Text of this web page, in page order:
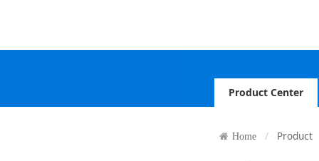
Product Center
Home Product